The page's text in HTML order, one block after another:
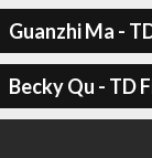
Guanzhi Ma -
Becky Qu - TD